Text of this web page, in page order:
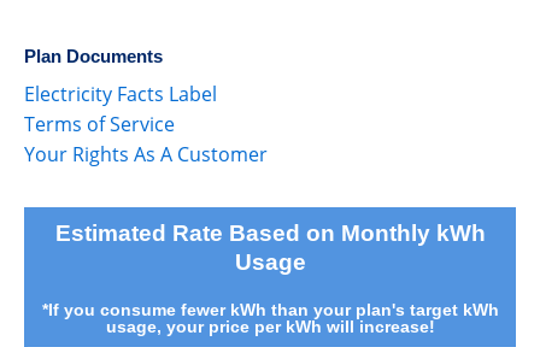
Plan Documents
Electricity Facts Label
Terms of Service
Your Rights As A Customer
Estimated Rate Based on Monthly kWh
Usage
*If you consume fewer kWh than your plan's target kWh
usage, your price per kWh will increase!